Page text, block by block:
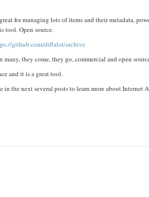
for managing lots of items and their metadata,
tool. Open source.
github.com/diffalot/archive
many, they come, they go, commercial and open
and it is a great tool.
the next several posts to learn more about Internet